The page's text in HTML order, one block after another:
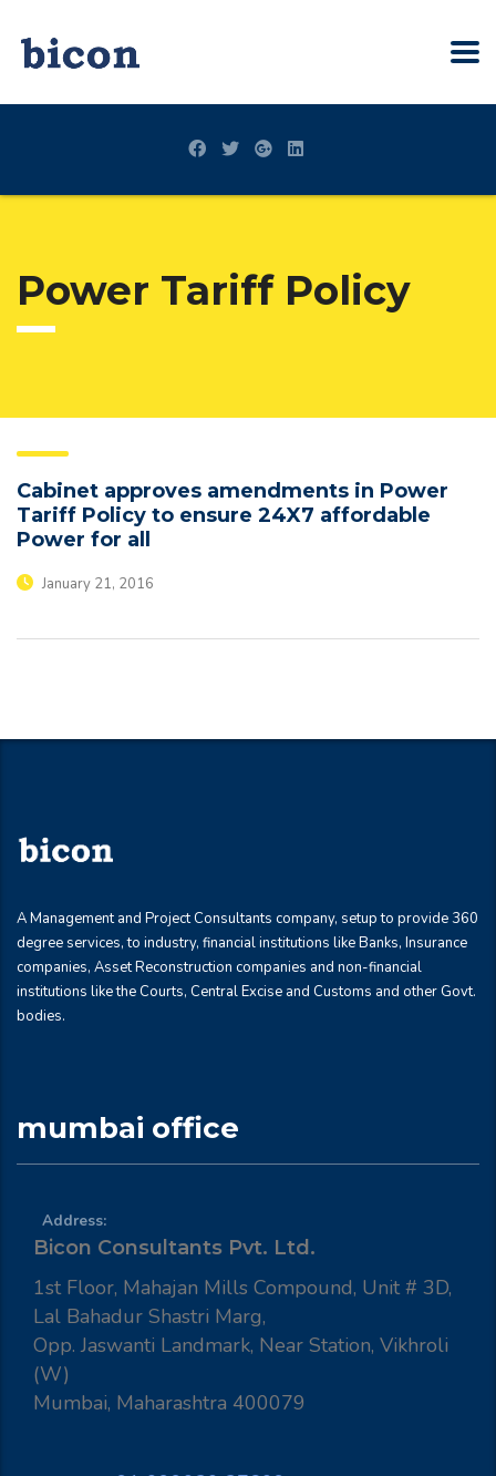
Power Tariff Policy
Cabinet approves amendments in Power
Tariff Policy to ensure 24X7 affordable
Power for all
January 21, 2016
A Management and Project Consultants company, setup to provide 360
degree services, to industry, financial institutions like Banks, Insurance
companies, Asset Reconstruction companies and non-financial
institutions like the Courts, Central Excise and Customs and other Govt.
bodies.
mumbai office
Address:
Bicon Consultants Pvt. Ltd.
1st Floor, Mahajan Mills Compound, Unit # 3D,
Lal Bahadur Shastri Marg,
Opp. Jaswanti Landmark, Near Station, Vikhroli
(W)
Mumbai, Maharashtra 400079